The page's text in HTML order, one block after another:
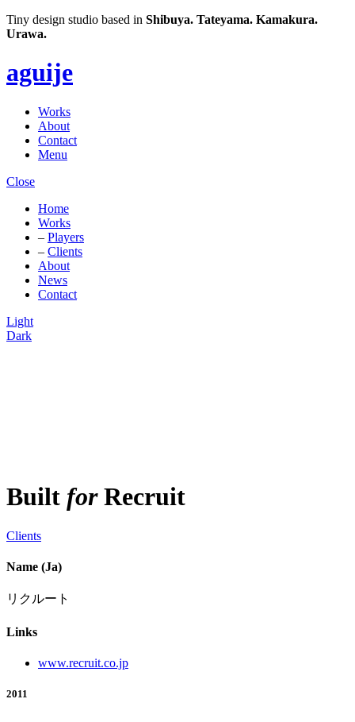
Tiny design studio based in Shibuya. Tateyama. Kamakura.
Urawa.
aguije
Works
About
Contact
Menu
Close
Home
Works
– Players
– Clients
About
News
Contact
Light
Dark
Built for Recruit
Clients
Name (Ja)
リクルート
Links
www.recruit.co.jp
2011